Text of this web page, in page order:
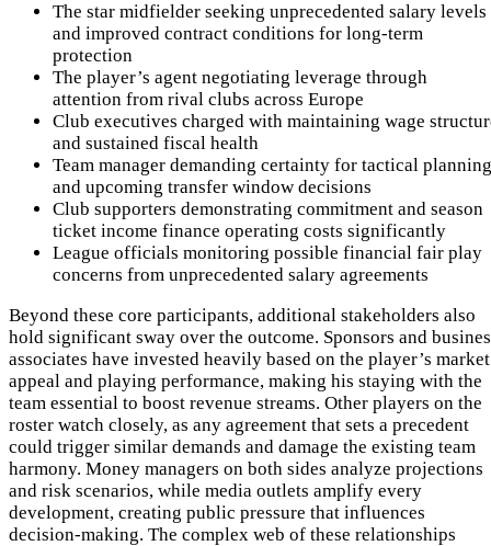
The star midfielder seeking unprecedented salary levels
and improved contract conditions for long-term
protection
The player’s agent negotiating leverage through
attention from rival clubs across Europe
Club executives charged with maintaining wage
and sustained fiscal health
Team manager demanding certainty for tactical planning
and upcoming transfer window decisions
Club supporters demonstrating commitment and season
ticket income finance operating costs significantly
League officials monitoring possible financial fair play
concerns from unprecedented salary agreements
Beyond these core participants, additional stakeholders also
hold significant sway over the outcome. Sponsors and
associates have invested heavily based on the player’s market
appeal and playing performance, making his staying with the
team essential to boost revenue streams. Other players on the
roster watch closely, as any agreement that sets a precedent
could trigger similar demands and damage the existing team
harmony. Money managers on both sides analyze projections
and risk scenarios, while media outlets amplify every
development, creating public pressure that influences
decision-making. The complex web of these relationships